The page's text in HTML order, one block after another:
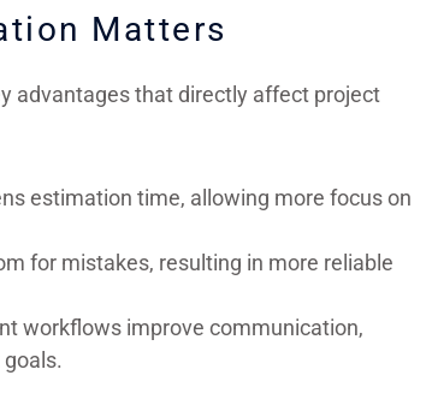
Matters
advantages that directly affect project
estimation time, allowing more focus on
for mistakes, resulting in more reliable
workflows improve communication,